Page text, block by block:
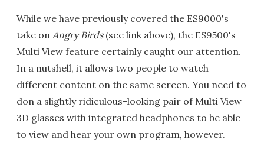
While we have previously covered the ES9000's
take on Angry Birds(see link above), the ES9500's
Multi View feature certainly caught our attention.
In a nutshell, it allows two people to watch
different content on the same screen. You need to
don a slightly ridiculous-looking pair of Multi View
3D glasses with integrated headphones to be able
to view and hear your own program, however.